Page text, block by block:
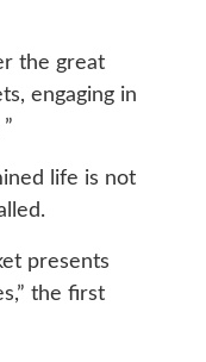
the great
engaging in
life is not
presents
the first